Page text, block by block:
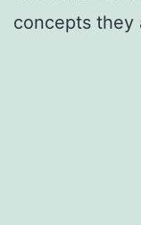
concepts they